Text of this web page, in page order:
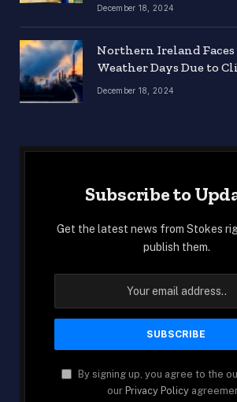
December 18, 2024
Northern Ireland
Weather Days Due to
December 18, 2024
Subscribe to
Get the latest news from Stokes
publish them.
By signing up, you agree to the
our Privacy Policy